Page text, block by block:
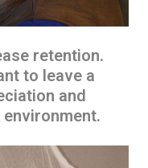
retention.
to leave a
and